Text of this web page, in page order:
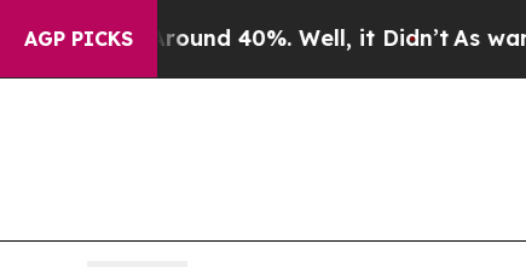
AGP PICKS
Around 40%. Well, it Didn’tAs war With